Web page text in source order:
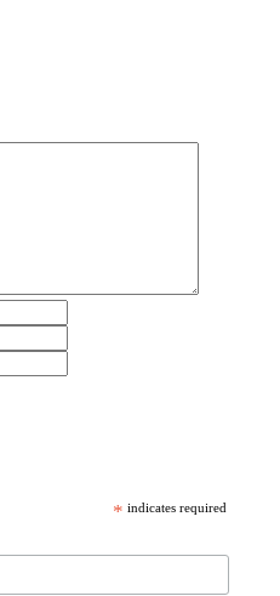
* indicates required